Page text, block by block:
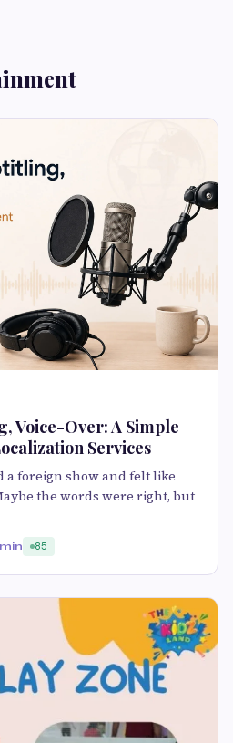
Voice-Over: A Simple
Services
a foreign show and felt like
the words were right, but
85